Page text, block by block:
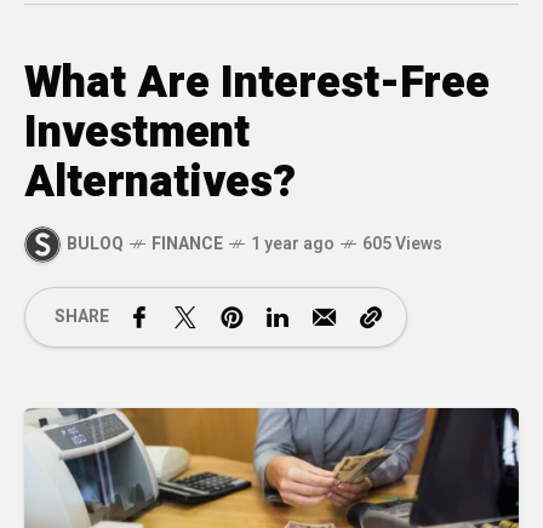
What Are Interest-Free
Investment
Alternatives?
BULOQ FINANCE 1 year ago 605 Views
SHARE